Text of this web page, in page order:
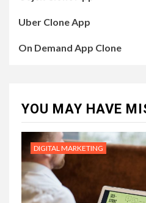
Uber Clone App
On Demand App Clone
YOU MAY HAVE
DIGITAL MARKETING